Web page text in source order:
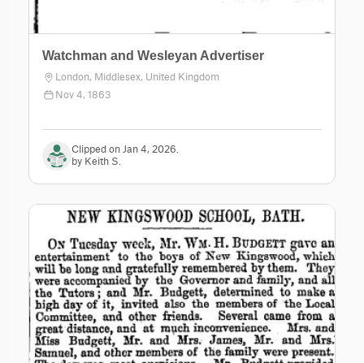
Watchman and Wesleyan Advertiser
London, Middlesex, United Kingdom
Nov 4, 1863
Clipped on Jan 4, 2026.
by Keith S.